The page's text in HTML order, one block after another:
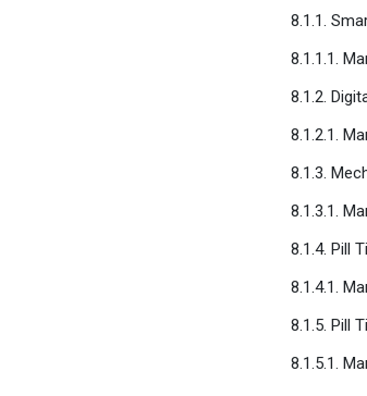
8.1.1.
8.1.1.1.
8.1.2.
8.1.2.1.
8.1.3.
8.1.3.1.
8.1.4. Pill
8.1.4.1.
8.1.5. Pill
8.1.5.1.